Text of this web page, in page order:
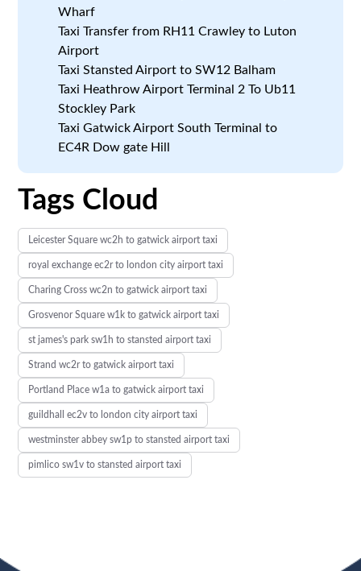
Wharf
Taxi Transfer from RH11 Crawley to Luton
Airport
Taxi Stansted Airport to SW12 Balham
Taxi Heathrow Airport Terminal 2 To Ub11
Stockley Park
Taxi Gatwick Airport South Terminal to
EC4R Dow gate Hill
Tags Cloud
Leicester Square wc2h to gatwick airport taxi
royal exchange ec2r to london city airport taxi
Charing Cross wc2n to gatwick airport taxi
Grosvenor Square w1k to gatwick airport taxi
st james's park sw1h to stansted airport taxi
Strand wc2r to gatwick airport taxi
Portland Place w1a to gatwick airport taxi
guildhall ec2v to london city airport taxi
westminster abbey sw1p to stansted airport taxi
pimlico sw1v to stansted airport taxi